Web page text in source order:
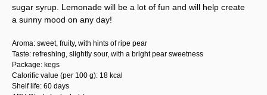
sugar syrup. Lemonade will be a lot of fun and will help create
a sunny mood on any day!
Aroma: sweet, fruity, with hints of ripe pear
Taste: refreshing, slightly sour, with a bright pear sweetness
Package: kegs
Calorific value (per 100 g): 18 kcal
Shelf life: 60 days